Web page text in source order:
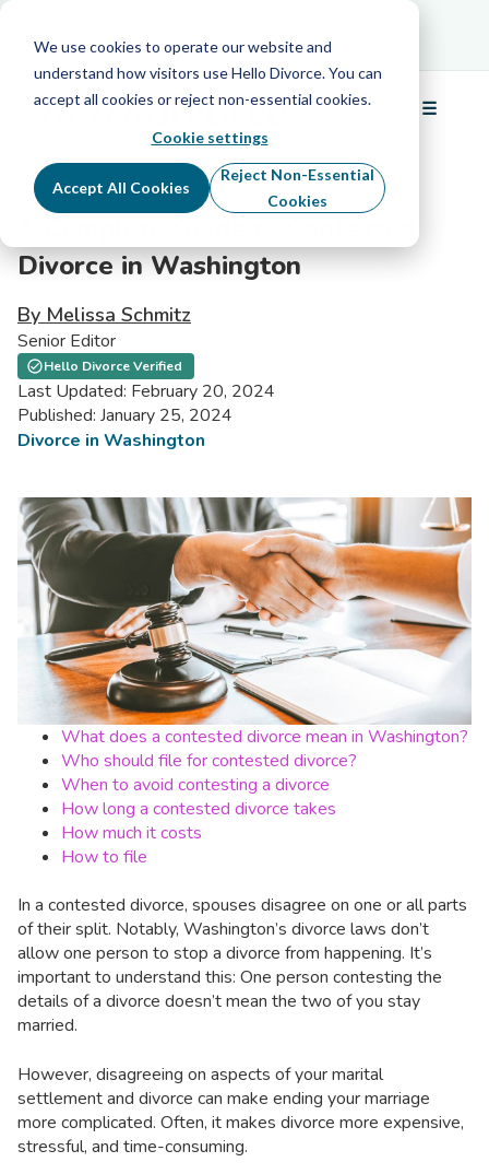
We use cookies to operate our website and
understand how visitors use Hello Divorce. You can
accept all cookies or reject non-essential cookies.
Cookie settings
Accept All Cookies
Reject Non-Essential
Cookies
Free Info Call
☰
Menu
Divorce in Washington
By Melissa Schmitz
Senior Editor
Hello Divorce Verified
Last Updated: February 20, 2024
Published: January 25, 2024
Divorce in Washington
What does a contested divorce mean in Washington?
Who should file for contested divorce?
When to avoid contesting a divorce
How long a contested divorce takes
How much it costs
How to file
In a contested divorce, spouses disagree on one or all parts
of their split. Notably, Washington’s divorce laws don’t
allow one person to stop a divorce from happening. It’s
important to understand this: One person contesting the
details of a divorce doesn’t mean the two of you stay
married.
However, disagreeing on aspects of your marital
settlement and divorce can make ending your marriage
more complicated. Often, it makes divorce more expensive,
stressful, and time-consuming.